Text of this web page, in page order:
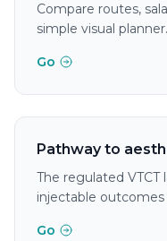
Compare routes,
simple visual planner.
Go
Pathway to
The regulated
injectable
Go